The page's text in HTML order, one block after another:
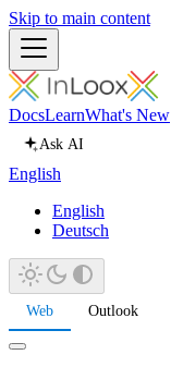
Skip to main content
DocsLearnWhat's New
Ask AI
English
English
Deutsch
Web Outlook